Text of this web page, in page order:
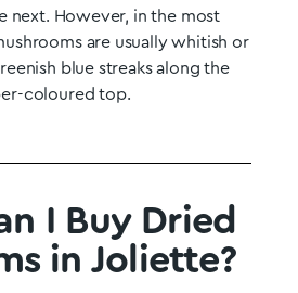
next. However, in the most
are usually whitish or
blue streaks along the
coloured top.
I Buy Dried
in Joliette?